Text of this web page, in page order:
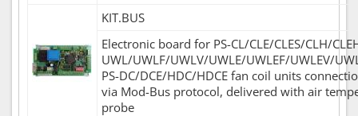
KIT.BUS
Electronic board for PS-CL/CLE/CLES/CLH/
UWL/UWLF/UWLV/UWLE/UWLEF/UWLEV/
PS-DC/DCE/HDC/HDCE fan coil units
via Mod-Bus protocol, delivered with air
probe